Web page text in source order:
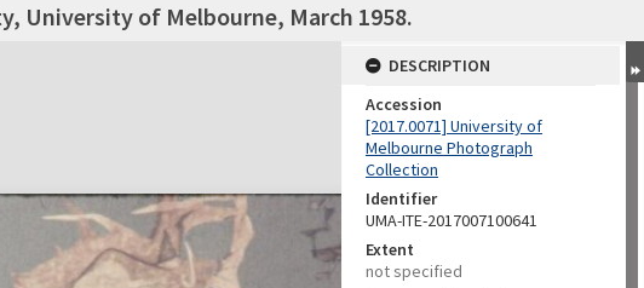
University of Melbourne, March 1958.
DESCRIPTION
Accession
[2017.0071] University of
Melbourne Photograph
Collection
Identifier
UMA-ITE-2017007100641
Extent
not specified